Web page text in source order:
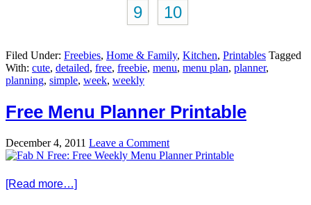
9
10
Filed Under: Freebies, Home & Family, Kitchen, Printables Tagged
With: cute, detailed, free, freebie, menu, menu plan, planner,
planning, simple, week, weekly
Free Menu Planner Printable
December 4, 2011 Leave a Comment
[Read more…]